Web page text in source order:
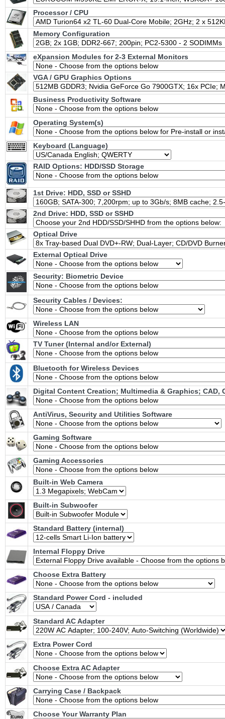
Processor / CPU
Memory Configuration
eXpansion Modules for 2-3 External Monitors
VGA / GPU Graphics Options
Business Productivity Software
Operating System(s)
Keyboard (Language)
RAID Options: HDD/SSD Storage
1st Drive: HDD, SSD or SSHD
2nd Drive: HDD, SSD or SSHD
Optical Drive
External Optical Drive
Security: Biometric Device
Security Cables / Devices:
Wireless LAN
TV Tuner (Internal and/or External)
Bluetooth for Wireless Devices
Digital Content Creation; Multimedia & Graphics; CAD,
AntiVirus, Security and Utilities Software
Gaming Software
Gaming Accessories
Built-in Web Camera
Built-in Subwoofer
Standard Battery (internal)
Internal Floppy Drive
Choose Extra Battery
Standard Power Cord - included
Standard AC Adapter
Extra Power Cord
Choose Extra AC Adapter
Carrying Case / Backpack
Choose Your Warranty Plan